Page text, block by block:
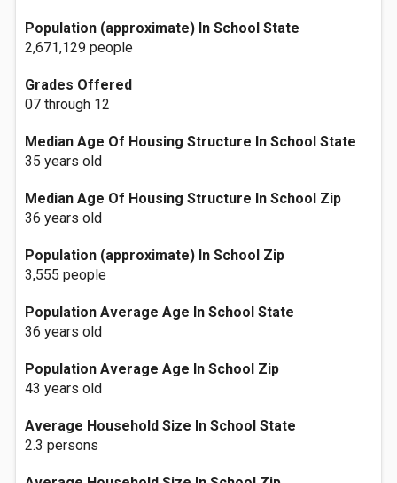
Population (approximate) In School State
2,671,129 people
Grades Offered
07 through 12
Median Age Of Housing Structure In School State
35 years old
Median Age Of Housing Structure In School Zip
36 years old
Population (approximate) In School Zip
3,555 people
Population Average Age In School State
36 years old
Population Average Age In School Zip
43 years old
Average Household Size In School State
2.3 persons